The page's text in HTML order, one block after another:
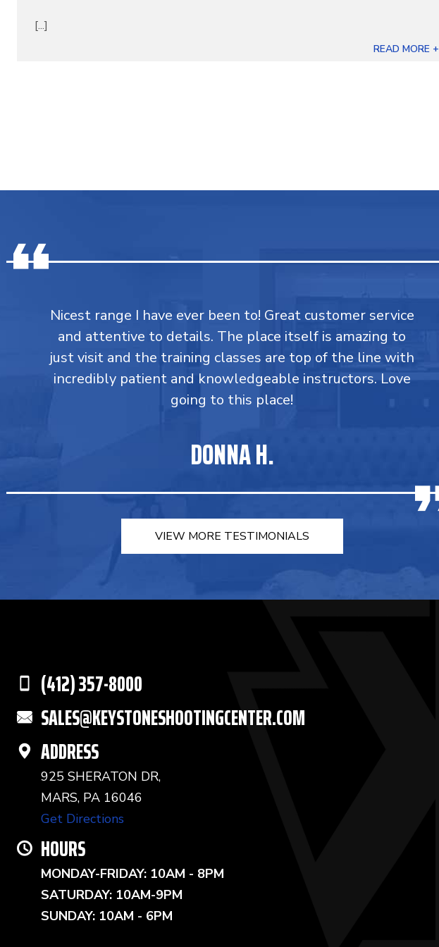
[...]
READ MORE +
Nicest range I have ever been to! Great customer service
and attentive to details. The place itself is amazing to
just visit and the training classes are top of the line with
incredibly patient and knowledgeable instructors. Love
going to this place!
DONNA H.
VIEW MORE TESTIMONIALS
(412) 357-8000
SALES@KEYSTONESHOOTINGCENTER.COM
ADDRESS
925 SHERATON DR,
MARS, PA 16046
Get Directions
HOURS
MONDAY-FRIDAY: 10AM - 8PM
SATURDAY: 10AM-9PM
SUNDAY: 10AM - 6PM